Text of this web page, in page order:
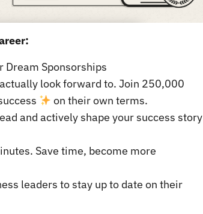
Dream Sponsorships
look forward to. Join 250,000
on their own terms.
and actively shape your success story
Save time, become more
leaders to stay up to date on their